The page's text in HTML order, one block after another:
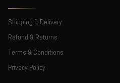
Shipping & Delivery
Refund & Returns
Terms & Conditions
Privacy Policy